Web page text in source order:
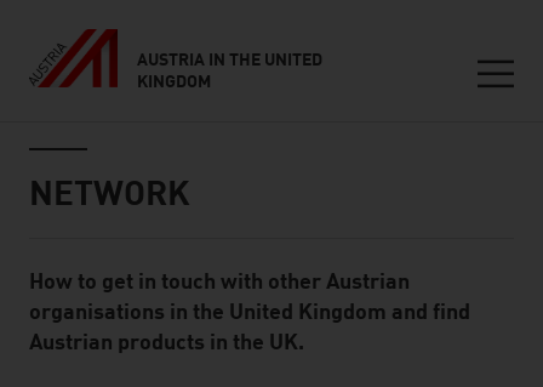
AUSTRIA IN THE UNITED
KINGDOM
NETWORK
Standard Content Module
How to get in touch with other Austrian
organisations in the United Kingdom and find
Austrian products in the UK.